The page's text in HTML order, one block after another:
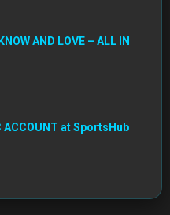
AND LOVE – ALL IN
ACCOUNT at SportsHub